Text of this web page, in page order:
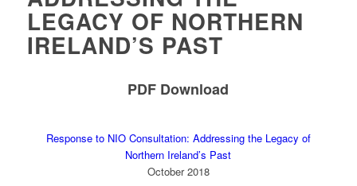
LEGACY OF NORTHERN
IRELAND’S PAST
PDF Download
Response to NIO Consultation: Addressing the Legacy of
Northern Ireland’s Past
October 2018